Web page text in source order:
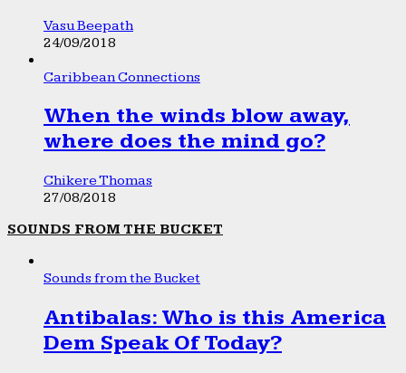
Vasu Beepath
24/09/2018
Caribbean Connections
When the winds blow away,
where does the mind go?
Chikere Thomas
27/08/2018
SOUNDS FROM THE BUCKET
Sounds from the Bucket
Antibalas: Who is this America
Dem Speak Of Today?